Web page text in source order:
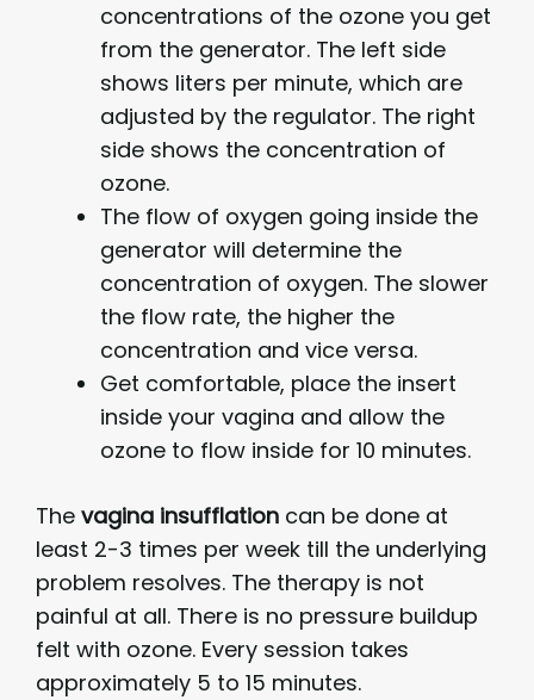
concentrations of the ozone you get
from the generator. The left side
shows liters per minute, which are
adjusted by the regulator. The right
side shows the concentration of
ozone.
The flow of oxygen going inside the
generator will determine the
concentration of oxygen. The slower
the flow rate, the higher the
concentration and vice versa.
Get comfortable, place the insert
inside your vagina and allow the
ozone to flow inside for 10 minutes.
The vagina insufflation can be done at
least 2-3 times per week till the underlying
problem resolves. The therapy is not
painful at all. There is no pressure buildup
felt with ozone. Every session takes
approximately 5 to 15 minutes.